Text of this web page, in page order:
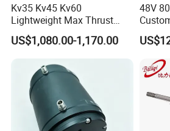
Kv35 Kv45 Kv60
Lightweight Max Thrust
95kg BLDC Motor for Heavy
Lift Drone Cargo Drone
US$1,080.00-1,170.00
48V
Motor